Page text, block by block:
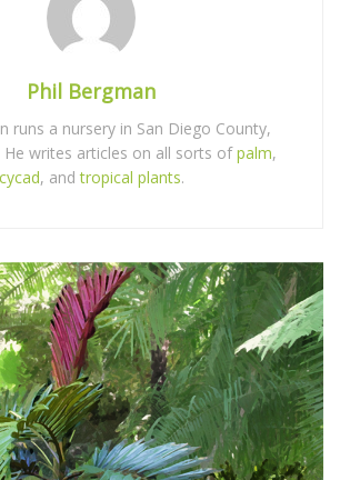
Phil Bergman
runs a nursery in San Diego County,
He writes articles on all sorts ofpalm,
cycad, andtropical plants.